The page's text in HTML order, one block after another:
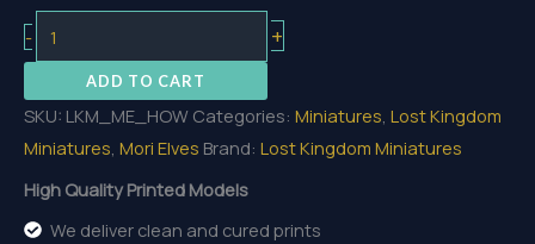
-
Ougiwashi
Whisperer
quantity
+
ADD TO CART
SKU: LKM_ME_HOW Categories: Miniatures, Lost Kingdom
Miniatures, Mori Elves Brand: Lost Kingdom Miniatures
High Quality Printed Models
We deliver clean and cured prints